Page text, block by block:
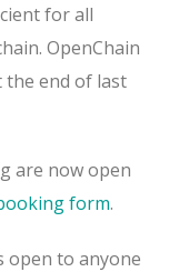
for all
OpenChain
the end of last
are now open
form.
open to anyone